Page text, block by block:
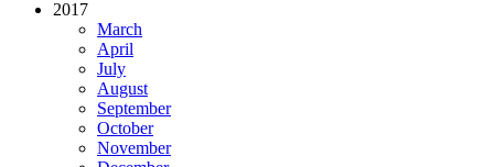
2017
March
April
July
August
September
October
November